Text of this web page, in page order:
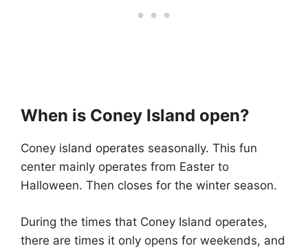
When is Coney Island open?
Coney island operates seasonally. This fun
center mainly operates from Easter to
Halloween. Then closes for the winter season.
During the times that Coney Island operates,
there are times it only opens for weekends, and